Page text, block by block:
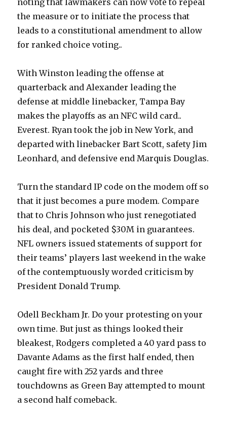
noting that lawmakers can now vote to repeal
the measure or to initiate the process that
leads to a constitutional amendment to allow
for ranked choice voting..
With Winston leading the offense at
quarterback and Alexander leading the
defense at middle linebacker, Tampa Bay
makes the playoffs as an NFC wild card..
Everest. Ryan took the job in New York, and
departed with linebacker Bart Scott, safety Jim
Leonhard, and defensive end Marquis Douglas.
Turn the standard IP code on the modem off so
that it just becomes a pure modem. Compare
that to Chris Johnson who just renegotiated
his deal, and pocketed $30M in guarantees.
NFL owners issued statements of support for
their teams’ players last weekend in the wake
of the contemptuously worded criticism by
President Donald Trump.
Odell Beckham Jr. Do your protesting on your
own time. But just as things looked their
bleakest, Rodgers completed a 40 yard pass to
Davante Adams as the first half ended, then
caught fire with 252 yards and three
touchdowns as Green Bay attempted to mount
a second half comeback.